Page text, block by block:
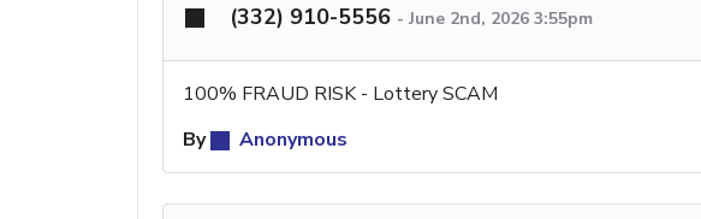
(332) 910-5556 - June 2nd, 2026 3:55pm
100% FRAUD RISK - Lottery SCAM
By
Anonymous